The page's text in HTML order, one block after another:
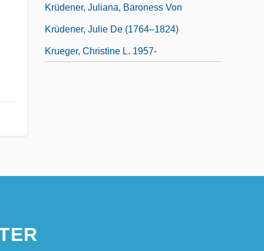
Krüdener, Juliana, Baroness Von
Krüdener, Julie De (1764–1824)
Krueger, Christine L. 1957-